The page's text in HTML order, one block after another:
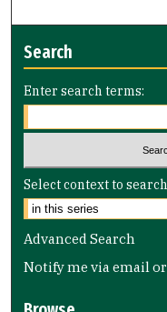
Search
Enter search terms:
Select context to
Advanced Search
Notify me via email